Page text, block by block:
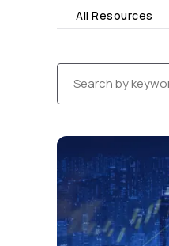
All Resources